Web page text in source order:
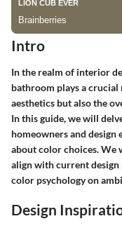
Intro
In the realm of interior
bathroom plays a
aesthetics but also the
In this guide, we will
homeowners and
about color choices. We
align with current design
color psychology on
Design